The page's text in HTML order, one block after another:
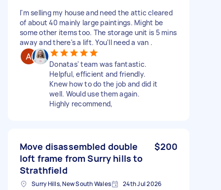
I'm selling my house and need the attic cleared
of about 40 mainly large paintings. Might be
some other items too. The storage unit is 5 mins
away and there's a lift. You'll need a van .
Donatas' team was fantastic.
Helpful, efficient and friendly.
Knew how to do the job and did it
well. Would use them again.
Highly recommend,
Move disassembled double
loft frame from Surry hills to
Strathfield
$200
Surry Hills, New South Wales 24th Jul 2026